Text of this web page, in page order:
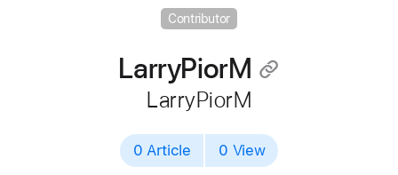
Contributor
LarryPiorM 􀄔
LarryPiorM
0 Article 0 View